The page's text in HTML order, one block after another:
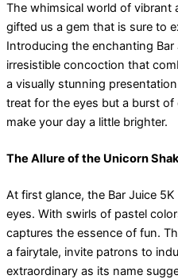
The whimsical world of vibrant
gifted us a gem that is sure to
Introducing the enchanting
irresistible concoction that
a visually stunning
treat for the eyes but a burst
make your day a little brighter.
The Allure of the Unicorn
At first glance, the Bar Juice
eyes. With swirls of pastel
captures the essence of fun.
a fairytale, invite patrons to
extraordinary as its name